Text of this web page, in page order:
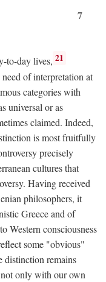
7
to-day lives, 21
of interpretation at
categories with
universal or as
claimed. Indeed,
is most fruitfully
precisely
cultures that
Having received
philosophers, it
Greece and of
Western consciousness
some "obvious"
distinction remains
not only with our own